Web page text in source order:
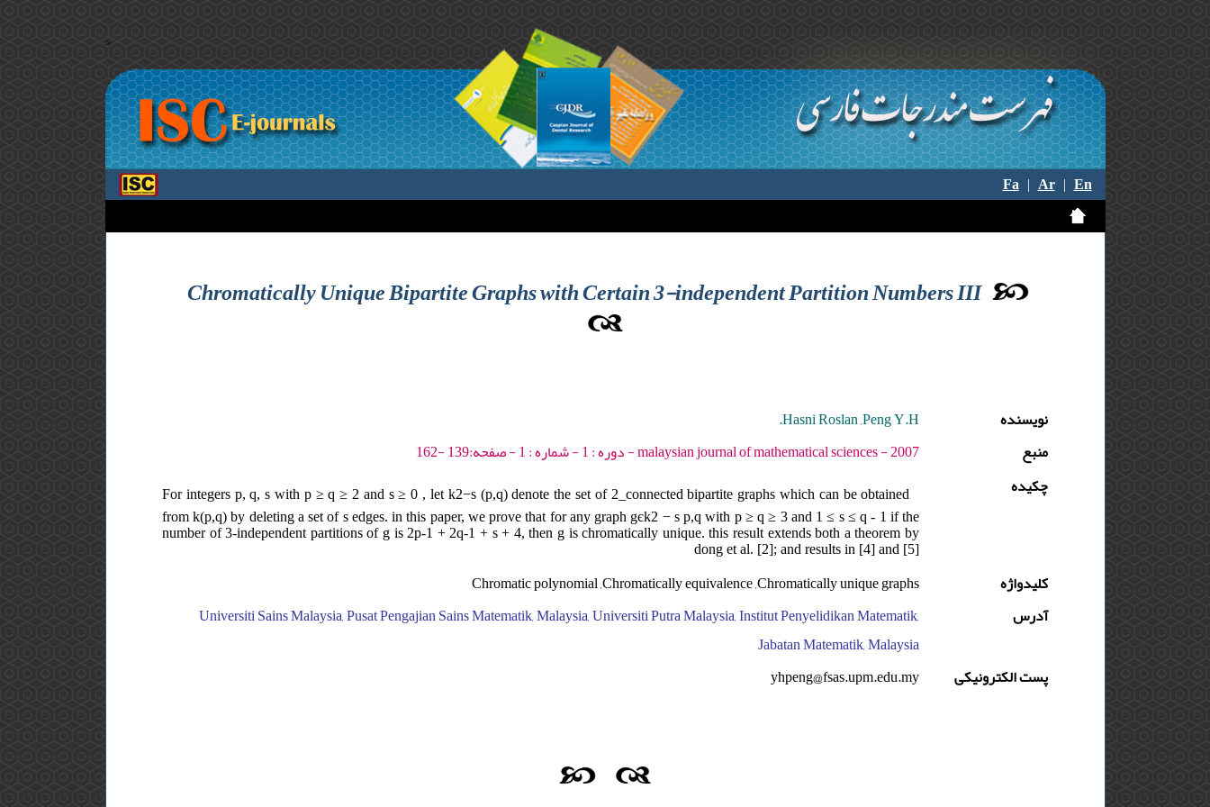
>
Fa|Ar|En
Chromatically Unique Bipartite Graphs with Certain 3-independent Partition Numbers III
نویسنده
Hasni Roslan ,Peng Y.H.
منبع
malaysian journal of mathematical sciences - 2007 - دوره : 1 - شماره : 1 - صفحه:139 -162
چکیده
For integers p, q, s with p ≥ q ≥ 2 and s ≥ 0 , let k2−s (p,q) denote the set of 2_connected bipartite graphs which can be obtained
from k(p,q) by deleting a set of s edges. in this paper, we prove that for any graph gєk2 − s p,q with p ≥ q ≥ 3 and 1 ≤ s ≤ q - 1 if the
number of 3-independent partitions of g is 2p-1 + 2q-1 + s + 4, then g is chromatically unique. this result extends both a theorem by
dong et al. [2]; and results in [4] and [5]
کلیدواژه
Chromatic polynomial ,Chromatically equivalence ,Chromatically unique graphs
آدرس
Universiti Sains Malaysia, Pusat Pengajian Sains Matematik, Malaysia, Universiti Putra Malaysia, Institut Penyelidikan Matematik,
Jabatan Matematik, Malaysia
پست الکترونیکی
yhpeng@fsas.upm.edu.my